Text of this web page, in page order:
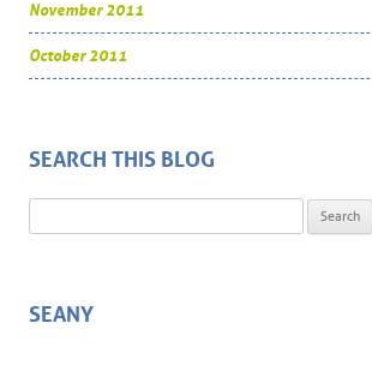
November 2011
October 2011
SEARCH THIS BLOG
SEANY